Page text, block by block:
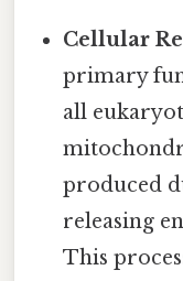
Cellular
primary
all
produced
releasing
This